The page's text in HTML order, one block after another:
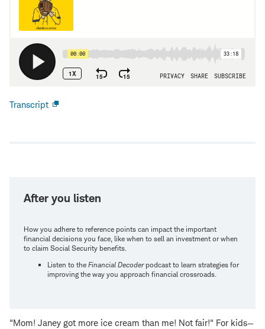
Transcript
After you listen
How you adhere to reference points can impact the important
financial decisions you face, like when to sell an investment or when
to claim Social Security benefits.
Listen to the Financial Decoderpodcast to learn strategies for
improving the way you approach financial crossroads.
"Mom! Janey got more ice cream than me! Not fair!" For kids—